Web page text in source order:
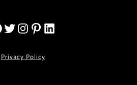
Privacy Policy